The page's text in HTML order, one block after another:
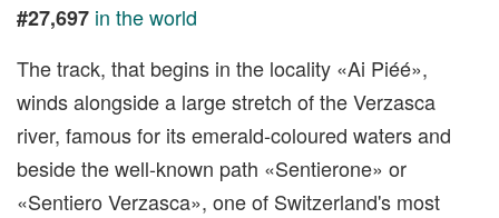
#27,697 in the world
The track, that begins in the locality «Ai Piéé»,
winds alongside a large stretch of the Verzasca
river, famous for its emerald-coloured waters and
beside the well-known path «Sentierone» or
«Sentiero Verzasca», one of Switzerland's most